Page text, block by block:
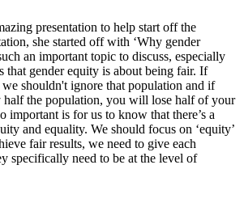
presentation to help start off the
she started off with ‘Why gender
an important topic to discuss, especially
that gender equity is about being fair. If
shouldn't ignore that population and if
half the population, you will lose half of your
important is for us to know that there’s a
and equality. We should focus on ‘equity’
fair results, we need to give each
specifically need to be at the level of